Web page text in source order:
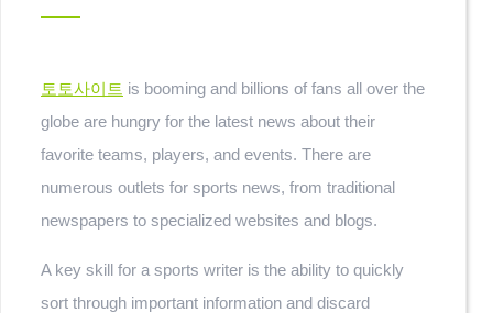
토토사이트 is booming and billions of fans all over the
globe are hungry for the latest news about their
favorite teams, players, and events. There are
numerous outlets for sports news, from traditional
newspapers to specialized websites and blogs.
A key skill for a sports writer is the ability to quickly
sort through important information and discard